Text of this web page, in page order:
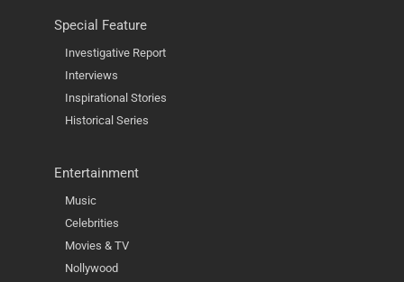
Special Feature
Investigative Report
Interviews
Inspirational Stories
Historical Series
Entertainment
Music
Celebrities
Movies & TV
Nollywood